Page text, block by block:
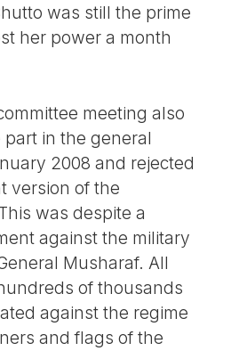
was still the prime
her power a month
meeting also
in the general
2008 and rejected
version of the
was despite a
against the military
Musharaf. All
of thousands
against the regime
and flags of the